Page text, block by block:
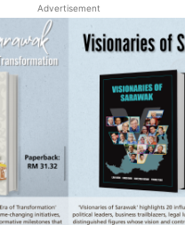
Advertisement